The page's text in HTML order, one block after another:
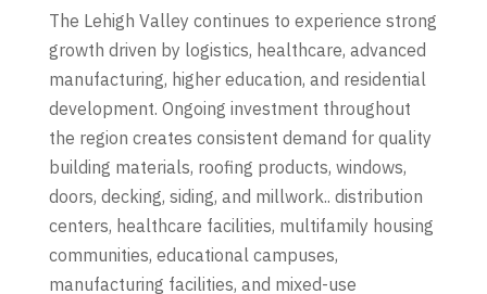
The Lehigh Valley continues to experience strong
growth driven by logistics, healthcare, advanced
manufacturing, higher education, and residential
development. Ongoing investment throughout
the region creates consistent demand for quality
building materials, roofing products, windows,
doors, decking, siding, and millwork.. distribution
centers, healthcare facilities, multifamily housing
communities, educational campuses,
manufacturing facilities, and mixed-use